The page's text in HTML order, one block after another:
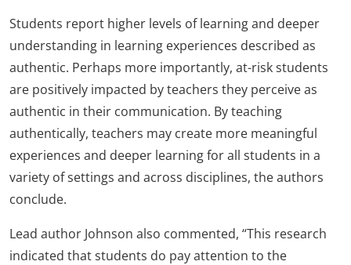
Students report higher levels of learning and deeper
understanding in learning experiences described as
authentic. Perhaps more importantly, at-risk students
are positively impacted by teachers they perceive as
authentic in their communication. By teaching
authentically, teachers may create more meaningful
experiences and deeper learning for all students in a
variety of settings and across disciplines, the authors
conclude.
Lead author Johnson also commented, “This research
indicated that students do pay attention to the